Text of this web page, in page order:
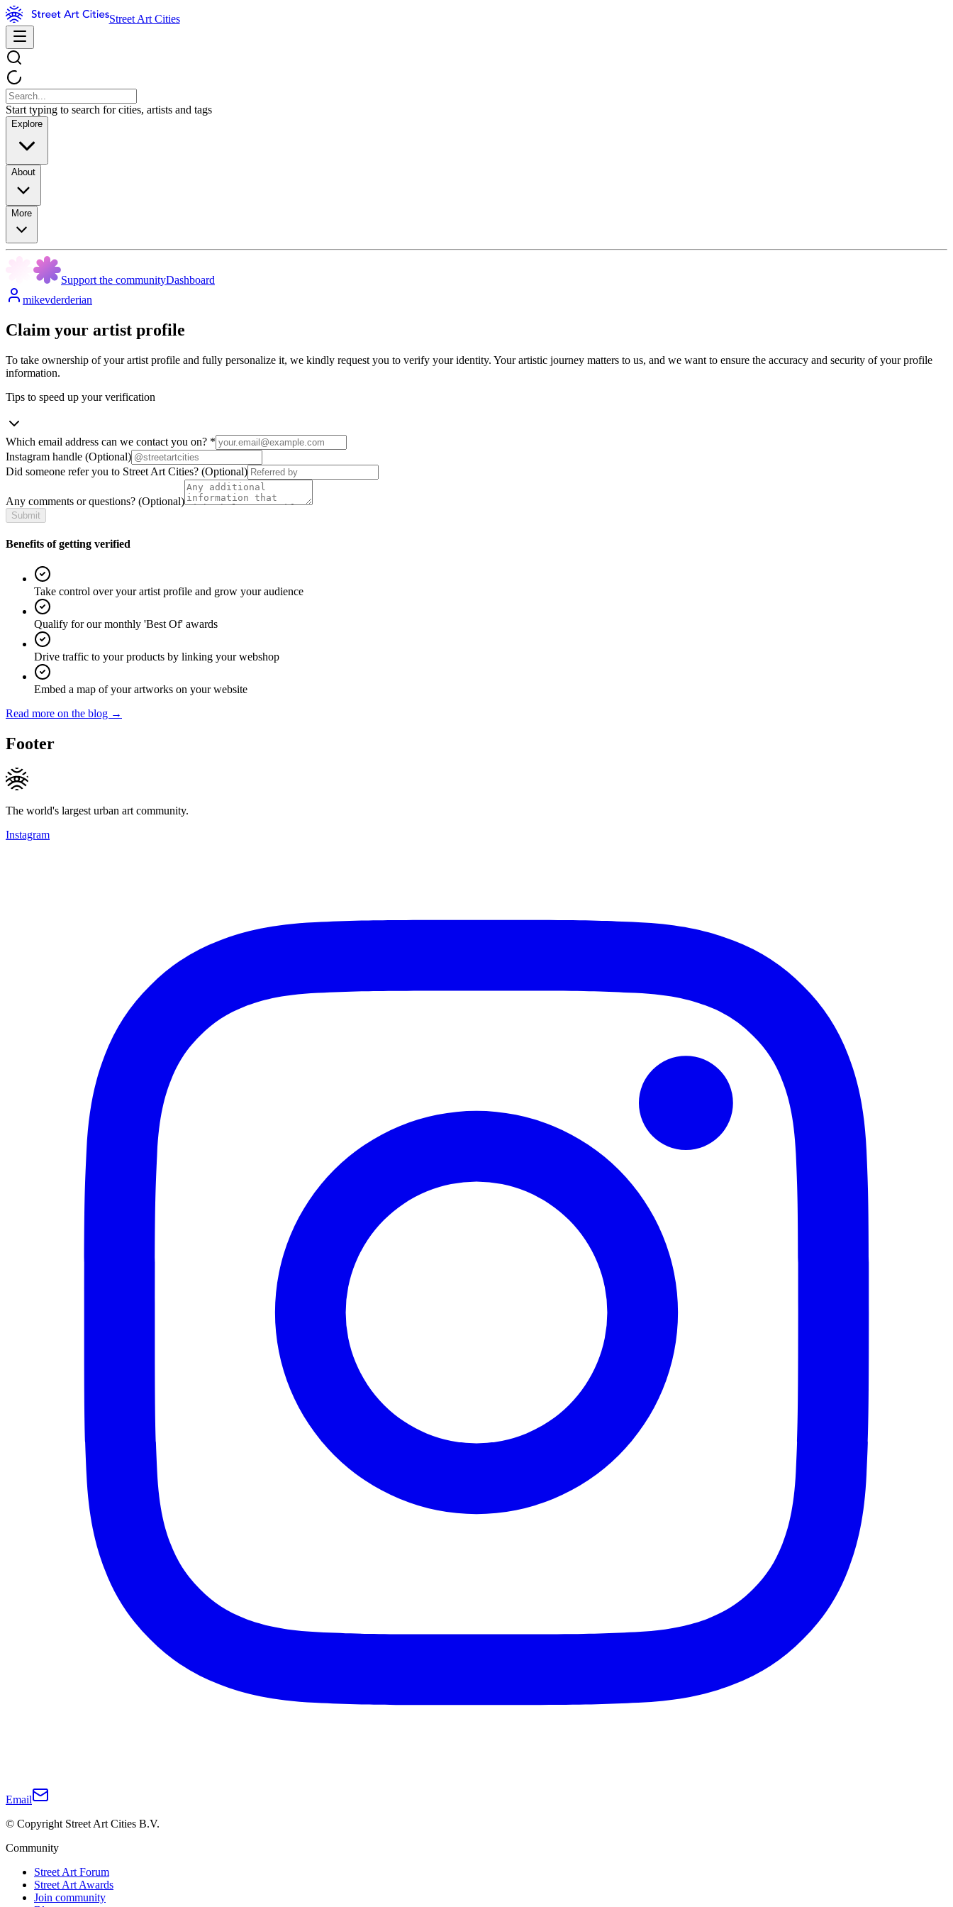
Street Art Cities
Start typing to search for cities, artists and tags
Explore
About
More
Support the communityDashboard
mikevderderian
Claim your artist profile
To take ownership of your artist profile and fully personalize it, we kindly request you to verify your identity. Your artistic journey matters to us, and we want to ensure the accuracy and security of your profile
information.
Tips to speed up your verification
Which email address can we contact you on? *
Instagram handle (Optional)
Did someone refer you to Street Art Cities? (Optional)
Any comments or questions? (Optional)
Submit
Benefits of getting verified
Take control over your artist profile and grow your audience
Qualify for our monthly 'Best Of' awards
Drive traffic to your products by linking your webshop
Embed a map of your artworks on your website
Read more on the blog →
Footer
The world's largest urban art community.
Instagram
Email
© Copyright Street Art Cities B.V.
Community
Street Art Forum
Street Art Awards
Join community